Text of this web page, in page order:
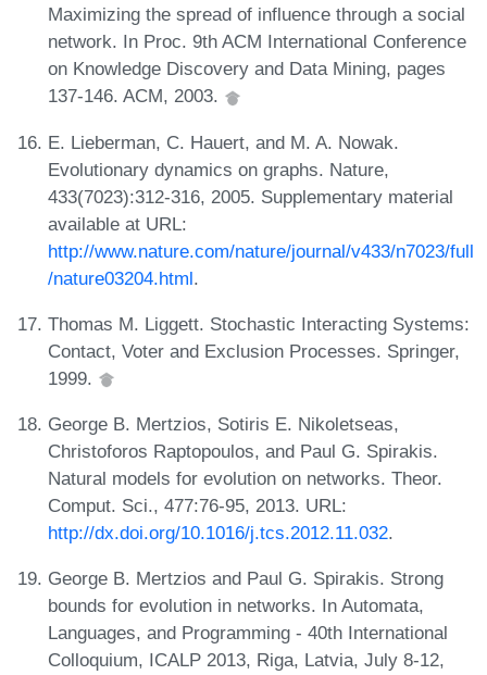
Maximizing the spread of influence through a social
network. In Proc. 9th ACM International Conference
on Knowledge Discovery and Data Mining, pages
137-146. ACM, 2003.
E. Lieberman, C. Hauert, and M. A. Nowak.
Evolutionary dynamics on graphs. Nature,
433(7023):312-316, 2005. Supplementary material
available at URL:
http://www.nature.com/nature/journal/v433/n7023/full
/nature03204.html.
Thomas M. Liggett. Stochastic Interacting Systems:
Contact, Voter and Exclusion Processes. Springer,
1999.
George B. Mertzios, Sotiris E. Nikoletseas,
Christoforos Raptopoulos, and Paul G. Spirakis.
Natural models for evolution on networks. Theor.
Comput. Sci., 477:76-95, 2013. URL:
http://dx.doi.org/10.1016/j.tcs.2012.11.032.
George B. Mertzios and Paul G. Spirakis. Strong
bounds for evolution in networks. In Automata,
Languages, and Programming - 40th International
Colloquium, ICALP 2013, Riga, Latvia, July 8-12,